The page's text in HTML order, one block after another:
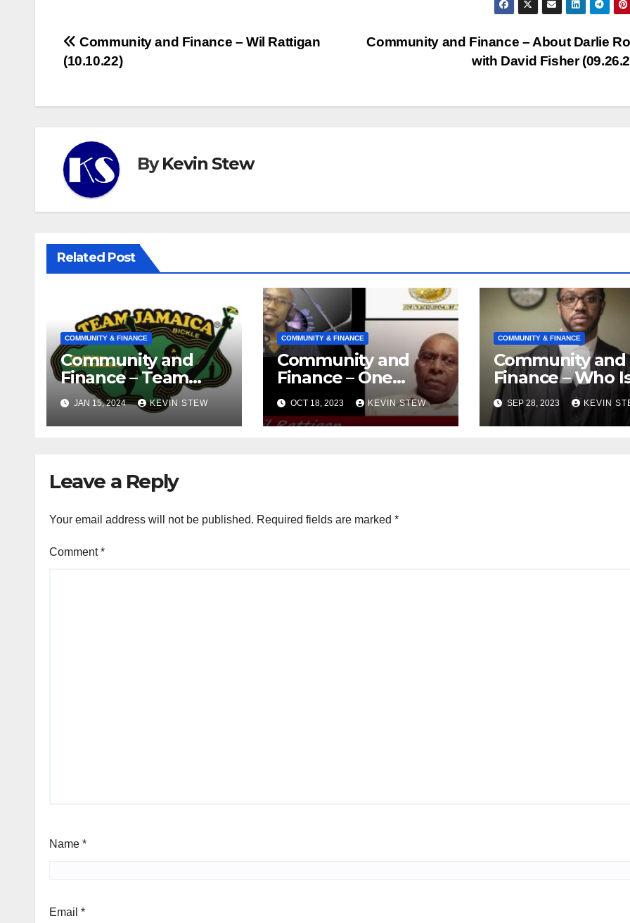
or
Post
navigation
Community and Finance – About Darlie
with David Fisher
Community and Finance – Wil Rattigan
(10.10.22)
ByKevin Stew
Related Post
COMMUNITY & FINANCE
Community and
Finance – Team
Jamaica Bickle
(10.16.23)
JAN 15, 2024 KEVIN STEW
COMMUNITY & FINANCE
Community and
Finance – One
Jamaica Legal
Defense
Foundation
OCT 18, 2023 KEVIN STEW
COMMUNITY & FINANCE
Community and
Finance – Who
Isat? (08.28.23)
SEP 28, 2023 KEVIN
Leave a Reply
Your email address will not be published. Required fields are marked *
Comment*
Name *
Email *